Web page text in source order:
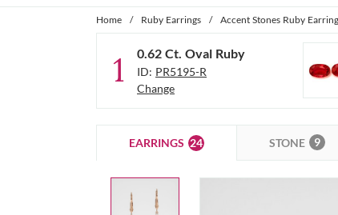
Home / Ruby Earrings / Accent Stones Ruby
1 0.62 Ct. Oval Ruby
ID: PR5195-R
Change
EARRINGS 24 STONE 9